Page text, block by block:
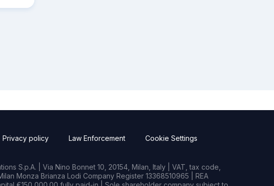
Privacy policy Law Enforcement Cookie Settings
S.p.A. | Via Nino Bonnet 10, 20154, Milan, Italy | VAT, tax code,
Monza Brianza Lodi Company Register 13368510965 | REA